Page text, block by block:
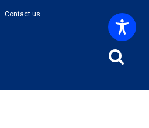
Contact us